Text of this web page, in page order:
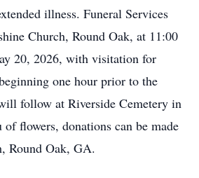
illness. Funeral Services
Church, Round Oak, at 11:00
20, 2026, with visitation for
one hour prior to the
follow at Riverside Cemetery in
flowers, donations can be made
Round Oak, GA.